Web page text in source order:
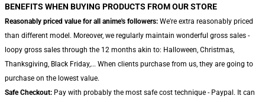
BENEFITS WHEN BUYING PRODUCTS FROM OUR STORE
Reasonably priced value for all anime's followers: We're extra reasonably priced
than different model. Moreover, we regularly maintain wonderful gross sales -
loopy gross sales through the 12 months akin to: Halloween, Christmas,
Thanksgiving, Black Friday,... When clients purchase from us, they are going to
purchase on the lowest value.
Safe Checkout: Pay with probably the most safe cost technique - Paypal. It can